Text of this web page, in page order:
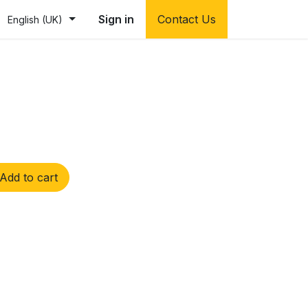
English (UK) Sign in Contact Us
to cart